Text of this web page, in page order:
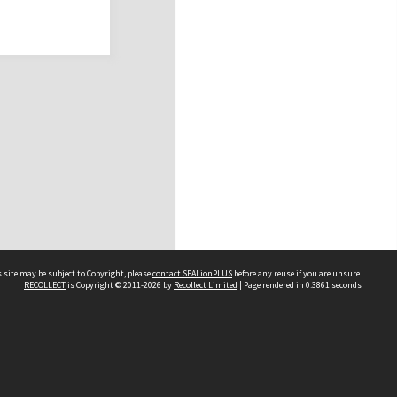
may be subject to Copyright, pleasecontact SEALionPLUS before any reuse if you are unsure.
RECOLLECTis Copyright © 2011-2026 by Recollect Limited | Page rendered in 0.3861 seconds